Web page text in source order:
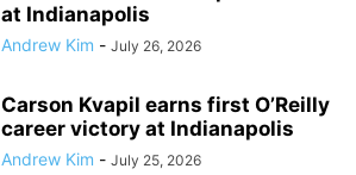
at Indianapolis
Andrew Kim - July 26, 2026
Carson Kvapil earns first O’Reilly
career victory at Indianapolis
Andrew Kim - July 25, 2026